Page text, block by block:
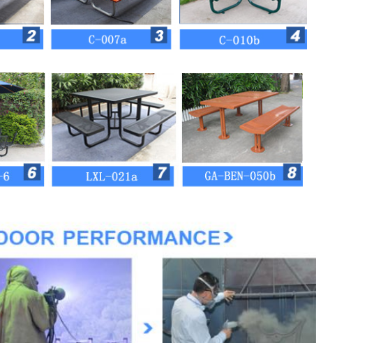
plate and round steel tube)
other RAL colors for customizing
campus,villa, sports ground, ect.
weather resistant
container and 15 days for a sample
outer: in cardboard, packed into 3 bundles
production and 70% balance before delivery)
DDP
or workmanship
defects